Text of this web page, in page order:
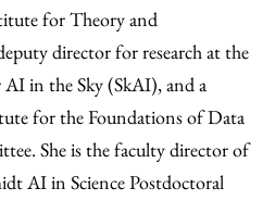
for Theory and
director for research at the
in the Sky (SkAI), and a
for the Foundations of Data
She is the faculty director of
AI in Science Postdoctoral